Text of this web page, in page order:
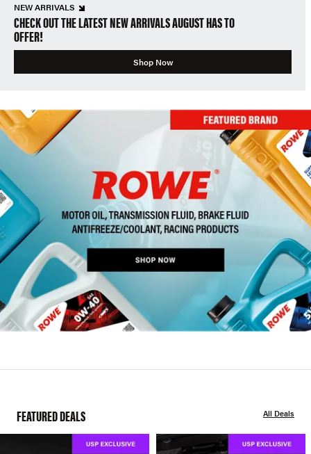
NEW ARRIVALS
CHECK OUT THE LATEST NEW ARRIVALS AUGUST HAS TO
OFFER!
Shop Now
FEATURED DEALS All Deals